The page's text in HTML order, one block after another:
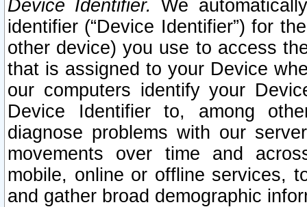
Device Identifier. We
identifier (“Device Identifier”) for
other device) you use to access
that is assigned to your Device
our computers identify your
Device Identifier to, among
diagnose problems with our
movements over time and
mobile, online or offline services,
and gather broad demographic